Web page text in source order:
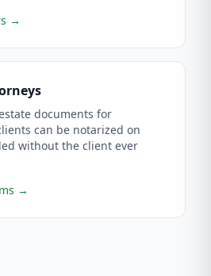
→
documents for
can be notarized on
without the client ever
→